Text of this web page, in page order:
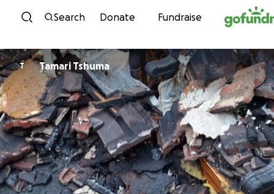
Skip to content
Search Donate Fundraise
T Tamari Tshuma